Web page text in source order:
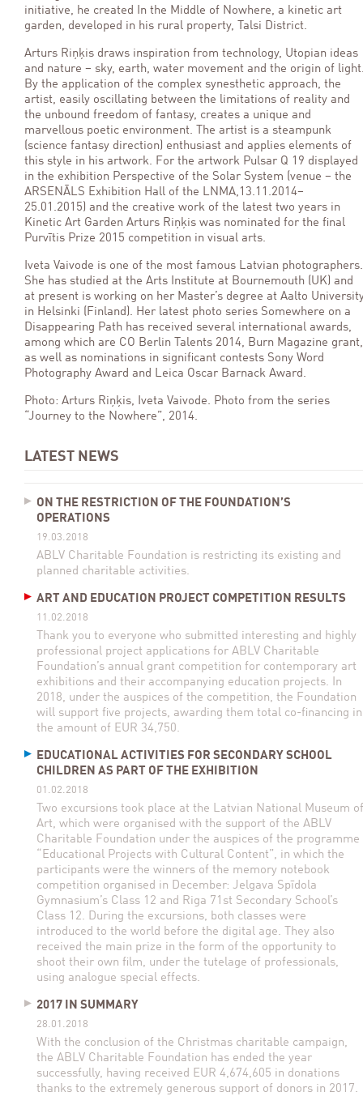
initiative, he created In the Middle of Nowhere, a kinetic art
garden, developed in his rural property, Talsi District.
Arturs Riņķis draws inspiration from technology, Utopian ideas
and nature – sky, earth, water movement and the origin of
By the application of the complex synesthetic approach, the
artist, easily oscillating between the limitations of reality and
the unbound freedom of fantasy, creates a unique and
marvellous poetic environment. The artist is a steampunk
(science fantasy direction) enthusiast and applies elements of
this style in his artwork. For the artwork Pulsar Q 19 displayed
in the exhibition Perspective of the Solar System (venue – the
ARSENĀLS Exhibition Hall of the LNMA,13.11.2014–
25.01.2015) and the creative work of the latest two years in
Kinetic Art Garden Arturs Riņķis was nominated for the final
Purvītis Prize 2015 competition in visual arts.
Iveta Vaivode is one of the most famous Latvian photographers.
She has studied at the Arts Institute at Bournemouth (UK) and
at present is working on her Master’s degree at Aalto
in Helsinki (Finland). Her latest photo series Somewhere on a
Disappearing Path has received several international awards,
among which are CO Berlin Talents 2014, Burn Magazine grant,
as well as nominations in significant contests Sony Word
Photography Award and Leica Oscar Barnack Award.
Photo: Arturs Riņķis, Iveta Vaivode. Photo from the series
“Journey to the Nowhere”, 2014.
LATEST NEWS
ON THE RESTRICTION OF THE FOUNDATION’S
OPERATIONS
19.03.2018
ABLV Charitable Foundation is restricting its existing and
planned charitable activities.
ART AND EDUCATION PROJECT COMPETITION RESULTS
11.02.2018
Thank you to everyone who submitted interesting and highly
professional project applications for ABLV Charitable
Foundation’s annual grant competition for contemporary art
exhibitions and their accompanying education projects. In
2018, under the auspices of the competition, the Foundation
will support five projects, awarding them total co-financing in
the amount of EUR 34,750.
EDUCATIONAL ACTIVITIES FOR SECONDARY SCHOOL
CHILDREN AS PART OF THE EXHIBITION
01.02.2018
Two excursions took place at the Latvian National Museum of
Art, which were organised with the support of the ABLV
Charitable Foundation under the auspices of the programme
“Educational Projects with Cultural Content”, in which the
participants were the winners of the memory notebook
competition organised in December: Jelgava Spīdola
Gymnasium’s Class 12 and Riga 71st Secondary School’s
Class 12. During the excursions, both classes were
introduced to the world before the digital age. They also
received the main prize in the form of the opportunity to
shoot their own film, under the tutelage of professionals,
using analogue special effects.
2017 IN SUMMARY
28.01.2018
With the conclusion of the Christmas charitable campaign,
the ABLV Charitable Foundation has ended the year
successfully, having received EUR 4,674,605 in donations
thanks to the extremely generous support of donors in 2017.